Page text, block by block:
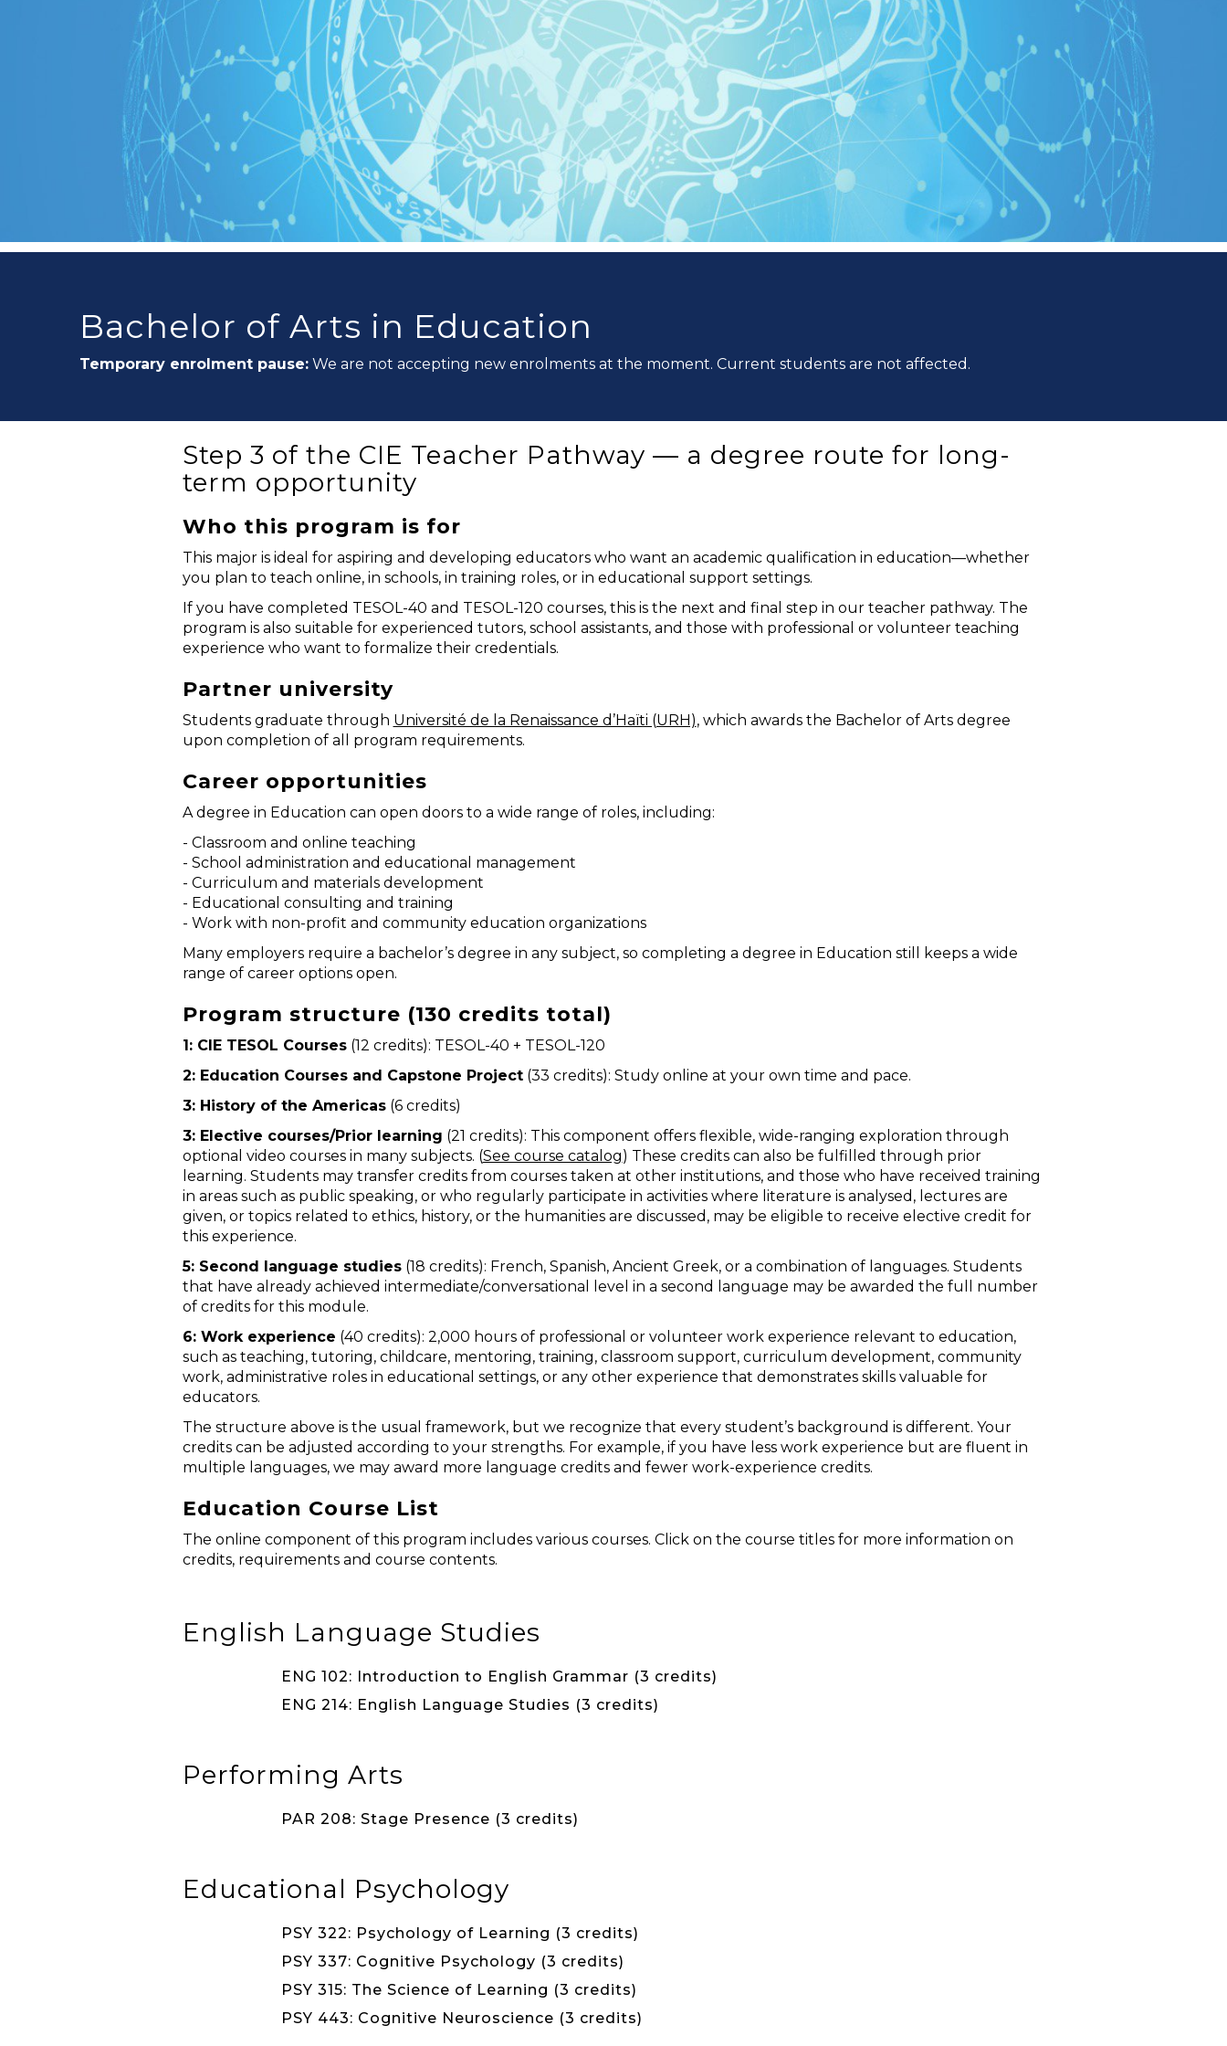
Bachelor of Arts in Education
Temporary enrolment pause: We are not accepting new enrolments at the moment. Current students are not affected.
Step 3 of the CIE Teacher Pathway — a degree route for long-
term opportunity
Who this program is for
This major is ideal for aspiring and developing educators who want an academic qualification in education—whether
you plan to teach online, in schools, in training roles, or in educational support settings.
If you have completed TESOL-40 and TESOL-120 courses, this is the next and final step in our teacher pathway. The
program is also suitable for experienced tutors, school assistants, and those with professional or volunteer teaching
experience who want to formalize their credentials.
Partner university
Students graduate through Université de la Renaissance d’Haïti (URH), which awards the Bachelor of Arts degree
upon completion of all program requirements.
Career opportunities
A degree in Education can open doors to a wide range of roles, including:
- Classroom and online teaching
- School administration and educational management
- Curriculum and materials development
- Educational consulting and training
- Work with non-profit and community education organizations
Many employers require a bachelor’s degree in any subject, so completing a degree in Education still keeps a wide
range of career options open.
Program structure (130 credits total)
1: CIE TESOL Courses(12 credits): TESOL-40 + TESOL-120
2: Education Courses and Capstone Project(33 credits): Study online at your own time and pace.
3: History of the Americas(6 credits)
3: Elective courses/Prior learning (21 credits): This component offers flexible, wide-ranging exploration through
optional video courses in many subjects. (See course catalog) These credits can also be fulfilled through prior
learning. Students may transfer credits from courses taken at other institutions, and those who have received training
in areas such as public speaking, or who regularly participate in activities where literature is analysed, lectures are
given, or topics related to ethics, history, or the humanities are discussed, may be eligible to receive elective credit for
this experience.
5: Second language studies(18 credits): French, Spanish, Ancient Greek, or a combination of languages. Students
that have already achieved intermediate/conversational level in a second language may be awarded the full number
of credits for this module.
6: Work experience (40 credits): 2,000 hours of professional or volunteer work experience relevant to education,
such as teaching, tutoring, childcare, mentoring, training, classroom support, curriculum development, community
work, administrative roles in educational settings, or any other experience that demonstrates skills valuable for
educators.
The structure above is the usual framework, but we recognize that every student’s background is different. Your
credits can be adjusted according to your strengths. For example, if you have less work experience but are fluent in
multiple languages, we may award more language credits and fewer work-experience credits.
Education Course List
The online component of this program includes various courses. Click on the course titles for more information on
credits, requirements and course contents.
English Language Studies
ENG 102: Introduction to English Grammar (3 credits)
ENG 214: English Language Studies (3 credits)
Performing Arts
PAR 208: Stage Presence (3 credits)
Educational Psychology
PSY 322: Psychology of Learning (3 credits)
PSY 337: Cognitive Psychology (3 credits)
PSY 315: The Science of Learning (3 credits)
PSY 443: Cognitive Neuroscience (3 credits)